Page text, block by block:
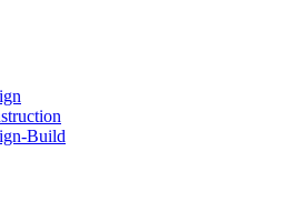
Build